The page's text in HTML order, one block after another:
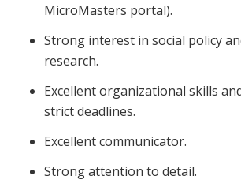
MicroMasters portal).
Strong interest in social policy
research.
Excellent organizational skills
strict deadlines.
Excellent communicator.
Strong attention to detail.